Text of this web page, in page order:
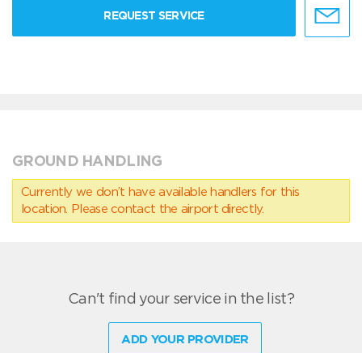
REQUEST SERVICE
GROUND HANDLING
Currently we don’t have available handlers for this
location. Please contact the airport directly.
Can't find your service in the list?
ADD YOUR PROVIDER